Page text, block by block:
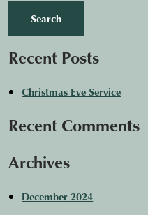
Search
Recent Posts
Christmas Eve Service
Recent Comments
Archives
December 2024